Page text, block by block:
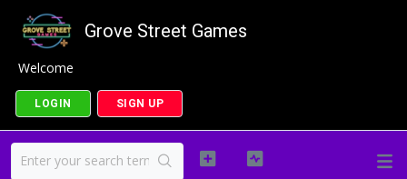
Grove Street Games
Welcome
LOGIN SIGN UP